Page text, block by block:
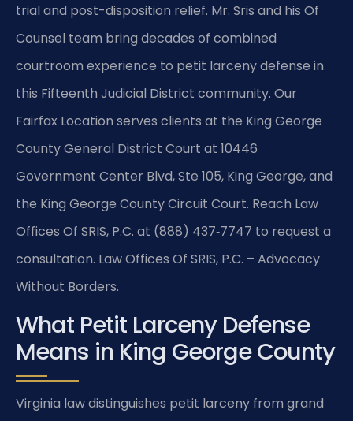
trial and post-disposition relief. Mr. Sris and his Of
Counsel team bring decades of combined
courtroom experience to petit larceny defense in
this Fifteenth Judicial District community. Our
Fairfax Location serves clients at the King George
County General District Court at 10446
Government Center Blvd, Ste 105, King George, and
the King George County Circuit Court. Reach Law
Offices Of SRIS, P.C. at (888) 437‑7747 to request a
consultation. Law Offices Of SRIS, P.C. – Advocacy
Without Borders.
What Petit Larceny Defense
Means in King George County
Virginia law distinguishes petit larceny from grand